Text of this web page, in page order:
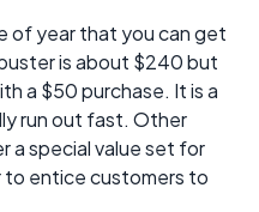
of year that you can get
is about $240 but
a $50 purchase. It is a
run out fast. Other
a special value set for
to entice customers to